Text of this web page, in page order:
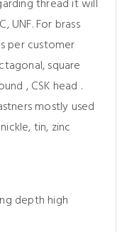
thread it will
UNF. For brass
per customer
square
, CSK head .
mostly used
tin, zinc
depth high